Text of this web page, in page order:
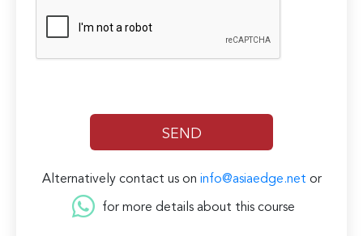
Alternatively contact us on info@asiaedge.net or
for more details about this course